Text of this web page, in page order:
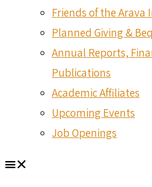
Friends of the Arava
Planned Giving &
Annual Reports,
Publications
Academic Affiliates
Upcoming Events
Job Openings